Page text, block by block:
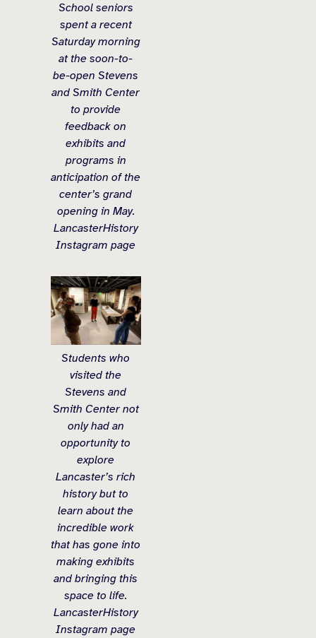
School seniors
spent a recent
Saturday morning
at the soon-to-
be-open Stevens
and Smith Center
to provide
feedback on
exhibits and
programs in
anticipation of the
center’s grand
opening in May.
LancasterHistory
Instagram page
Students who
visited the
Stevens and
Smith Center not
only had an
opportunity to
explore
Lancaster’s rich
history but to
learn about the
incredible work
that has gone into
making exhibits
and bringing this
space to life.
LancasterHistory
Instagram page